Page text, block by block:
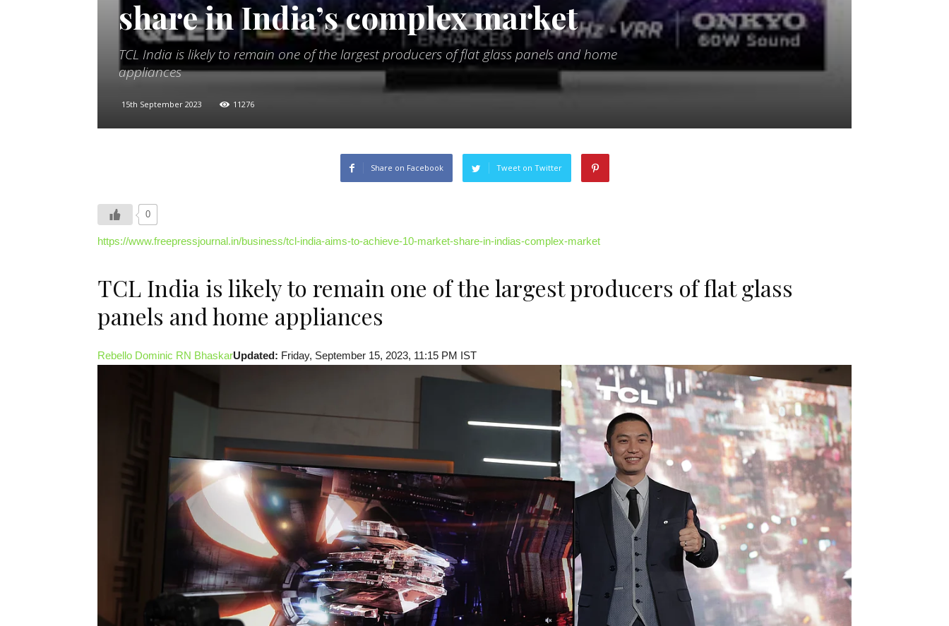
share in India’s complex market
TCL India is likely to remain one of the largest producers of flat glass panels and home
appliances
15th September 2023 11276
Share on Facebook Tweet on Twitter
0
https://www.freepressjournal.in/business/tcl-india-aims-to-achieve-10-market-share-in-indias-complex-market
TCL India is likely to remain one of the largest producers of flat glass
panels and home appliances
Rebello Dominic RN BhaskarUpdated: Friday, September 15, 2023, 11:15 PM IST